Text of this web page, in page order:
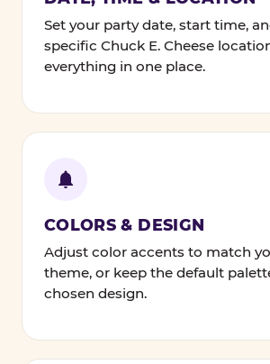
Set your party date, start time,
specific Chuck E. Cheese
everything in one place.
COLORS & DESIGN
Adjust color accents to match
theme, or keep the default
chosen design.